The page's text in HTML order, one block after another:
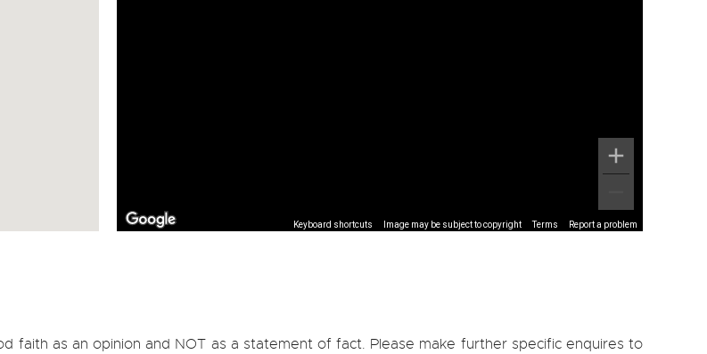
Keyboard shortcuts Image may be subject to copyright Terms Report a problem
faith as an opinion and NOT as a statement of fact. Please make further specific enquires to